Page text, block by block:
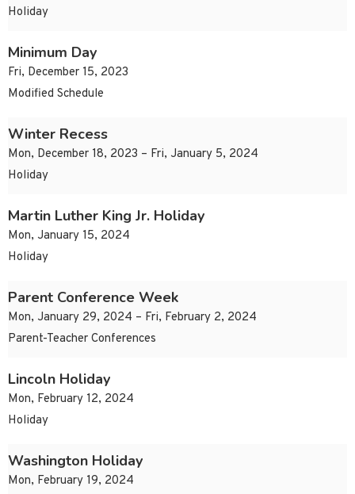
Holiday
Minimum Day
Fri, December 15, 2023
Modified Schedule
Winter Recess
Mon, December 18, 2023 – Fri, January 5, 2024
Holiday
Martin Luther King Jr. Holiday
Mon, January 15, 2024
Holiday
Parent Conference Week
Mon, January 29, 2024 – Fri, February 2, 2024
Parent-Teacher Conferences
Lincoln Holiday
Mon, February 12, 2024
Holiday
Washington Holiday
Mon, February 19, 2024